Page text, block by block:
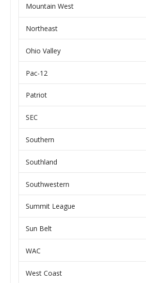
Mountain West
Northeast
Ohio Valley
Pac-12
Patriot
SEC
Southern
Southland
Southwestern
Summit League
Sun Belt
WAC
West Coast